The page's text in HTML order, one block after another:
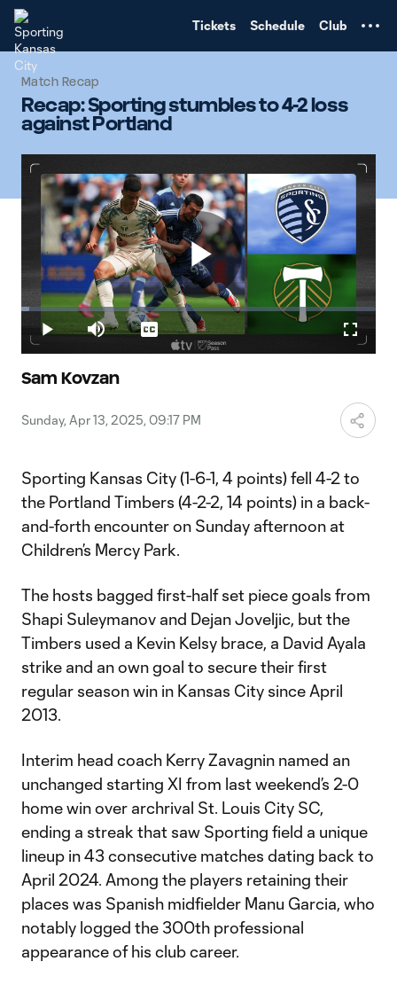
Tickets Schedule Club
Match Recap
Recap: Sporting stumbles to 4-2 loss
against Portland
Play
Play Mute
Loaded:
2.22%
Captions
Sam Kovzan
Sunday, Apr 13, 2025, 09:17 PM
Sporting Kansas City (1-6-1, 4 points) fell 4-2 to
the Portland Timbers (4-2-2, 14 points) in a back-
and-forth encounter on Sunday afternoon at
Children’s Mercy Park.
The hosts bagged first-half set piece goals from
Shapi Suleymanov and Dejan Joveljic, but the
Timbers used a Kevin Kelsy brace, a David Ayala
strike and an own goal to secure their first
regular season win in Kansas City since April
2013.
Interim head coach Kerry Zavagnin named an
unchanged starting XI from last weekend’s 2-0
home win over archrival St. Louis City SC,
ending a streak that saw Sporting field a unique
lineup in 43 consecutive matches dating back to
April 2024. Among the players retaining their
places was Spanish midfielder Manu Garcia, who
notably logged the 300th professional
appearance of his club career.